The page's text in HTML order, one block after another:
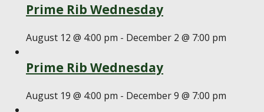
Prime Rib Wednesday
August 12 @ 4:00 pm - December 2 @ 7:00 pm
Prime Rib Wednesday
August 19 @ 4:00 pm - December 9 @ 7:00 pm